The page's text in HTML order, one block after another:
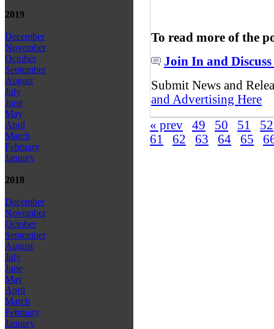
2019
December
November
October
September
August
July
June
May
April
March
February
January
2018
December
November
October
September
August
July
June
May
April
March
February
January
To read more of the
Join In and Discuss
Submit News and
and Advertising Here
« prev
49 50 51
52
61
62 63 64 65